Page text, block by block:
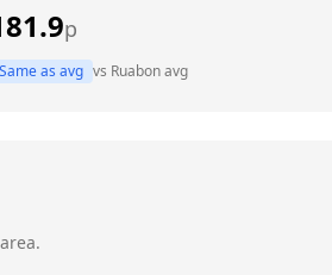
p
Same as avg vs Ruabonavg